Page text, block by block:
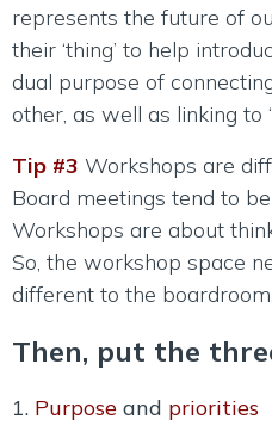
represents the future of
their ‘thing’ to help
dual purpose of
other, as well as linking to
Tip #3 Workshops are
Board meetings tend to
Workshops are about
So, the workshop space
different to the boardroom.
Then, put the
1. Purpose and priorities